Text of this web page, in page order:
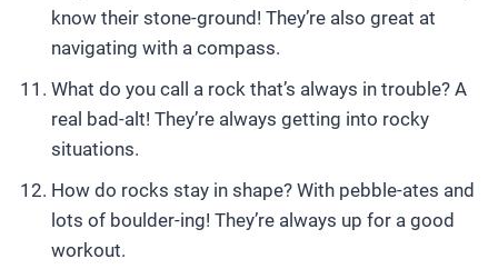
know their stone-ground! They’re also great at
navigating with a compass.
What do you call a rock that’s always in trouble? A
real bad-alt! They’re always getting into rocky
situations.
How do rocks stay in shape? With pebble-ates and
lots of boulder-ing! They’re always up for a good
workout.